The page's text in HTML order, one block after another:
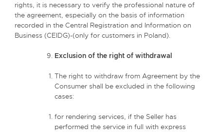
rights, it is necessary to verify the professional nature of
the agreement, especially on the basis of information
recorded in the Central Registration and Information on
Business (CEIDG)-(only for customers in Poland).
Exclusion of the right of withdrawal
The right to withdraw from Agreement by the
Consumer shall be excluded in the following
cases:
for rendering services, if the Seller has
performed the service in full with express